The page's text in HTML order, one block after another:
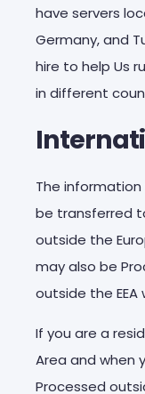
have servers
Germany, and
hire to help Us
in different
The
be transferred
outside the
may also be
outside the EEA
If you are a
Area and when
Processed